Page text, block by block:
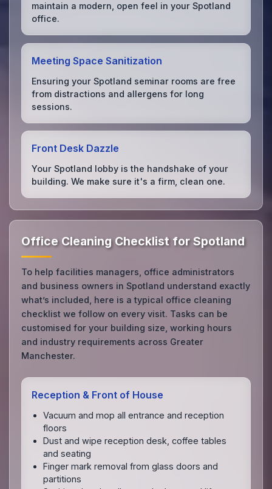
maintain a modern, open feel in your Spotland
office.
Meeting Space Sanitization
Ensuring your Spotland seminar rooms are free
from distractions and allergens for long
sessions.
Front Desk Dazzle
Your Spotland lobby is the handshake of your
building. We make sure it's a firm, clean one.
Office Cleaning Checklist for Spotland
To help facilities managers, office administrators
and business owners in Spotland understand exactly
what’s included, here is a typical office cleaning
checklist we follow on every visit. Tasks can be
customised for your building size, working hours
and industry requirements across Greater
Manchester.
Reception & Front of House
Vacuum and mop all entrance and reception
floors
Dust and wipe reception desk, coffee tables
and seating
Finger mark removal from glass doors and
partitions